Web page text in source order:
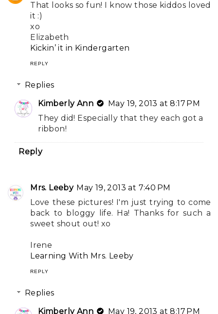
That looks so fun! I know those kiddos loved
it :)
xo
Elizabeth
Kickin’ it in Kindergarten
REPLY
Replies
Kimberly Ann
May 19, 2013 at 8:17 PM
They did! Especially that they each got a
ribbon!
Reply
Mrs. Leeby May 19, 2013 at 7:40 PM
Love these pictures! I'm just trying to come
back to bloggy life. Ha! Thanks for such a
sweet shout out! xo
Irene
Learning With Mrs. Leeby
REPLY
Replies
Kimberly Ann
May 19, 2013 at 8:17 PM